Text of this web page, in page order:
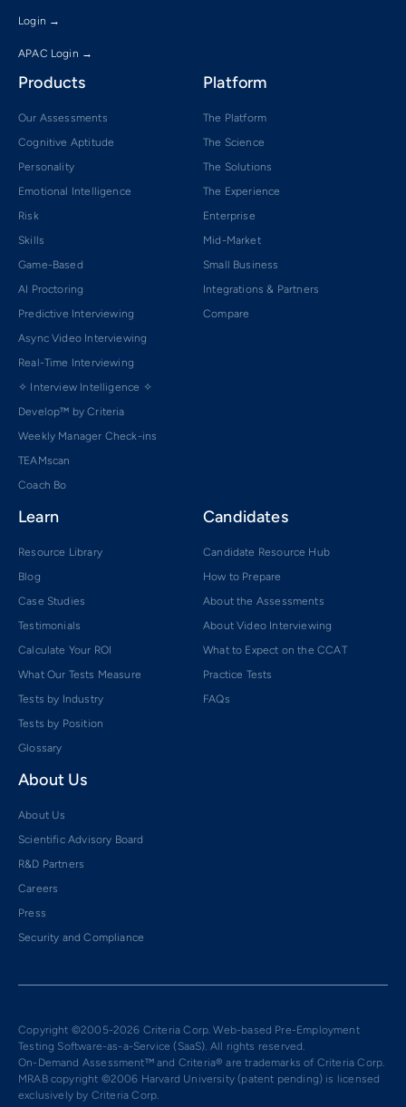
Login →
APAC Login →
Products
Our Assessments
Cognitive Aptitude
Personality
Emotional Intelligence
Risk
Skills
Game-Based
AI Proctoring
Predictive Interviewing
Async Video Interviewing
Real-Time Interviewing
✧ Interview Intelligence ✧
Develop™ by Criteria
Weekly Manager Check-ins
TEAMscan
Coach Bo
Platform
The Platform
The Science
The Solutions
The Experience
Enterprise
Mid-Market
Small Business
Integrations & Partners
Compare
Learn
Resource Library
Blog
Case Studies
Testimonials
Calculate Your ROI
What Our Tests Measure
Tests by Industry
Tests by Position
Glossary
Candidates
Candidate Resource Hub
How to Prepare
About the Assessments
About Video Interviewing
What to Expect on the CCAT
Practice Tests
FAQs
About Us
About Us
Scientific Advisory Board
R&D Partners
Careers
Press
Security and Compliance
Copyright ©2005-2026 Criteria Corp. Web-based Pre-Employment
Testing Software-as-a-Service (SaaS). All rights reserved.
On-Demand Assessment™ and Criteria® are trademarks of Criteria Corp.
MRAB copyright ©2006 Harvard University (patent pending) is licensed
exclusively by Criteria Corp.